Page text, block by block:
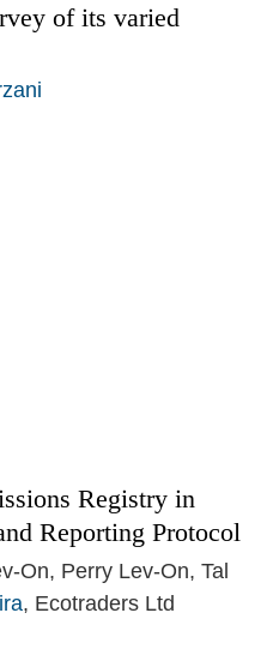
of its varied
Registry in
Reporting Protocol
On, Perry Lev-On, Tal
, Ecotraders Ltd